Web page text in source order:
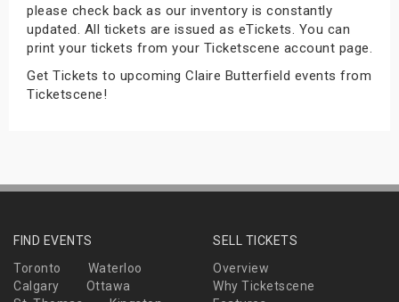
please check back as our inventory is constantly
updated. All tickets are issued as eTickets. You can
print your tickets from your Ticketscene account page.
Get Tickets to upcoming Claire Butterfield events from
Ticketscene!
FIND EVENTS
Toronto
Waterloo
Calgary
Ottawa
SELL TICKETS
Overview
Why Ticketscene
Shows